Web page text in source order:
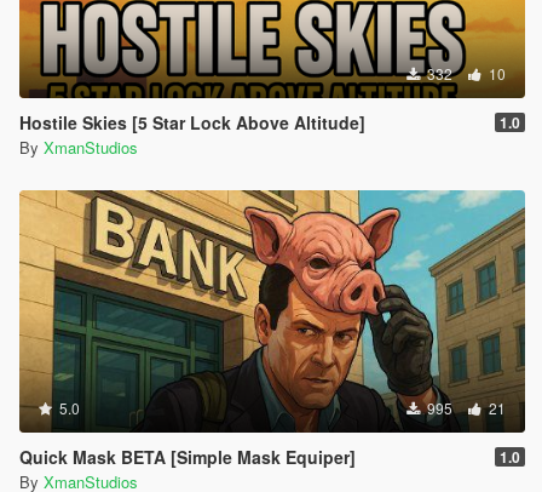
332 10
Hostile Skies [5 Star Lock Above Altitude] 1.0
By XmanStudios
5.0 995 21
Quick Mask BETA [Simple Mask Equiper] 1.0
By XmanStudios